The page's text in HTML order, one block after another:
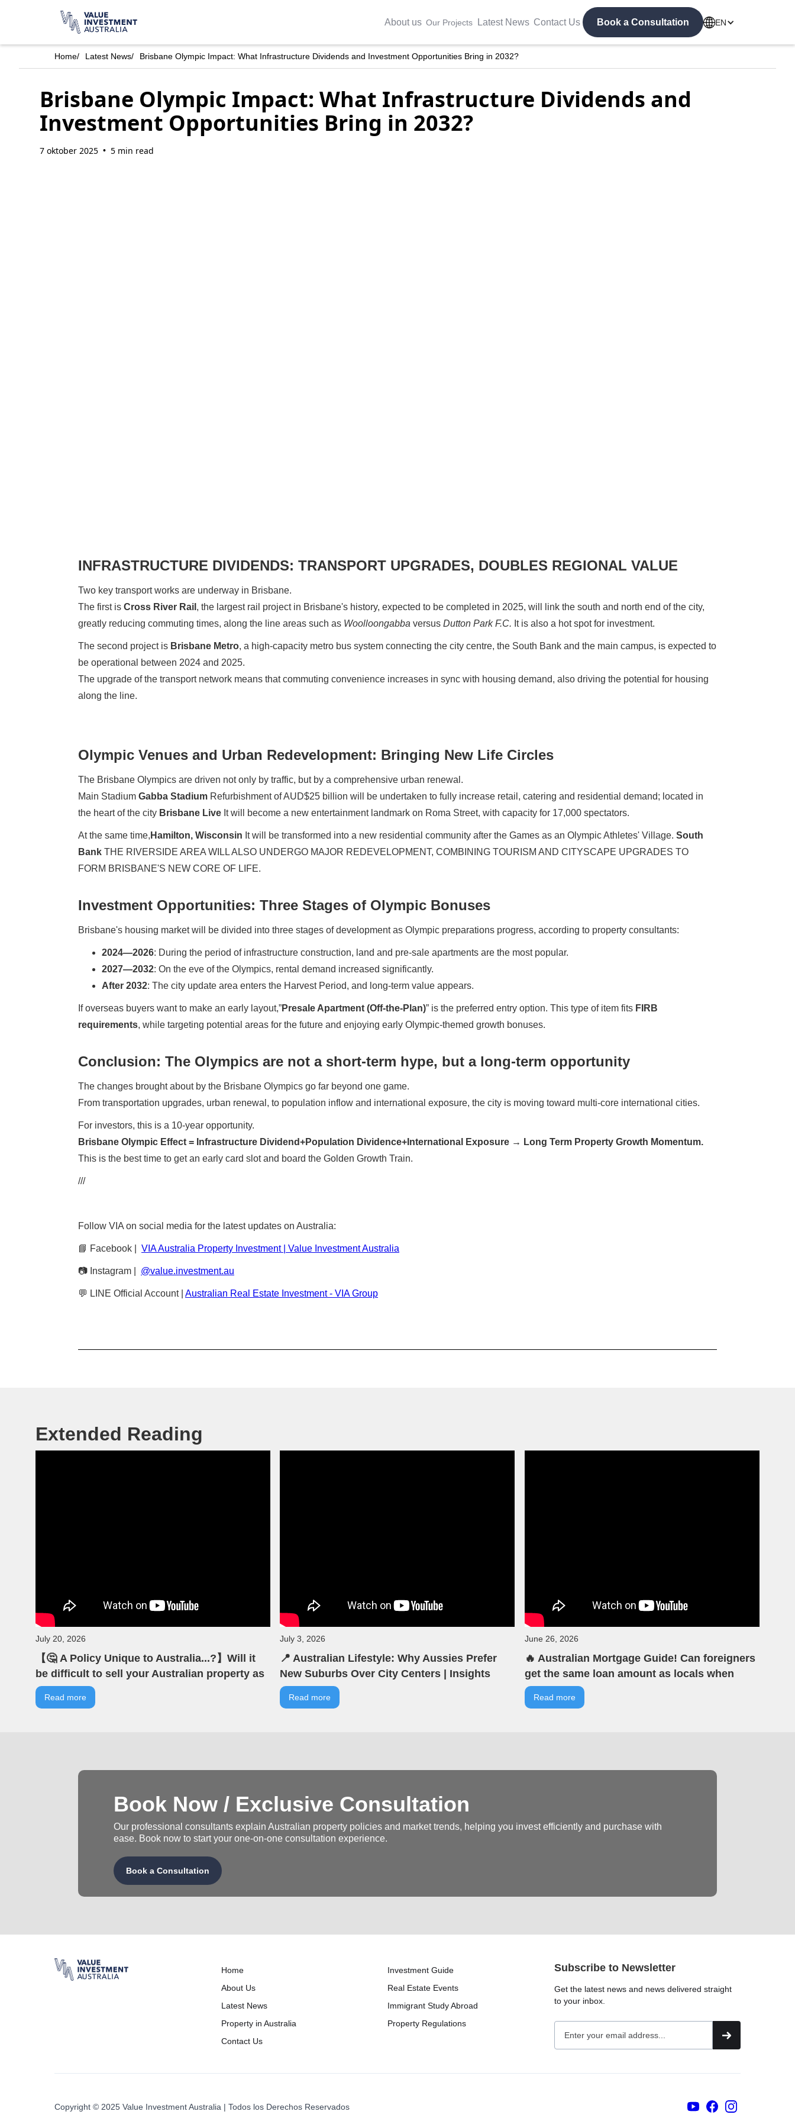
About us Our Projects Latest News Contact Us Book a Consultation EN
Home/ Latest News/ Brisbane Olympic Impact: What Infrastructure Dividends and Investment Opportunities Bring in 2032?
Brisbane Olympic Impact: What Infrastructure Dividends and
Investment Opportunities Bring in 2032?
7 oktober 2025 • 5 min read
INFRASTRUCTURE DIVIDENDS: TRANSPORT UPGRADES, DOUBLES REGIONAL VALUE
Two key transport works are underway in Brisbane.
The first is Cross River Rail , the largest rail project in Brisbane's history, expected to be completed in 2025, will link the south and north end of the city,
greatly reducing commuting times, along the line areas such as Woolloongabba versus Dutton Park F.C. It is also a hot spot for investment.
The second project is Brisbane Metro, a high-capacity metro bus system connecting the city centre, the South Bank and the main campus, is expected to
be operational between 2024 and 2025.
The upgrade of the transport network means that commuting convenience increases in sync with housing demand, also driving the potential for housing
along the line.
Olympic Venues and Urban Redevelopment: Bringing New Life Circles
The Brisbane Olympics are driven not only by traffic, but by a comprehensive urban renewal.
Main Stadium Gabba Stadium Refurbishment of AUD$25 billion will be undertaken to fully increase retail, catering and residential demand; located in
the heart of the city Brisbane Live It will become a new entertainment landmark on Roma Street, with capacity for 17,000 spectators.
At the same time, Hamilton, Wisconsin It will be transformed into a new residential community after the Games as an Olympic Athletes' Village. South
Bank THE RIVERSIDE AREA WILL ALSO UNDERGO MAJOR REDEVELOPMENT, COMBINING TOURISM AND CITYSCAPE UPGRADES TO
FORM BRISBANE'S NEW CORE OF LIFE.
Investment Opportunities: Three Stages of Olympic Bonuses
Brisbane's housing market will be divided into three stages of development as Olympic preparations progress, according to property consultants:
2024—2026: During the period of infrastructure construction, land and pre-sale apartments are the most popular.
2027—2032: On the eve of the Olympics, rental demand increased significantly.
After 2032: The city update area enters the Harvest Period, and long-term value appears.
If overseas buyers want to make an early layout,”Presale Apartment (Off-the-Plan)” is the preferred entry option. This type of item fits FIRB
requirements, while targeting potential areas for the future and enjoying early Olympic-themed growth bonuses.
Conclusion: The Olympics are not a short-term hype, but a long-term opportunity
The changes brought about by the Brisbane Olympics go far beyond one game.
From transportation upgrades, urban renewal, to population inflow and international exposure, the city is moving toward multi-core international cities.
For investors, this is a 10-year opportunity.
Brisbane Olympic Effect = Infrastructure Dividend+Population Dividence+International Exposure → Long Term Property Growth Momentum.
This is the best time to get an early card slot and board the Golden Growth Train.
///
Follow VIA on social media for the latest updates on Australia:
📘 Facebook | VIA Australia Property Investment | Value Investment Australia
📷 Instagram | @value.investment.au
💬 LINE Official Account | Australian Real Estate Investment - VIA Group
Extended Reading
July 20, 2026
【🤔 A Policy Unique to Australia...?】Will it
be difficult to sell your Australian property as
an overseas investor? | VIA Australian Real
Estate | Australian Property | Negative
Read more
July 3, 2026
📍 Australian Lifestyle: Why Aussies Prefer
New Suburbs Over City Centers | Insights
from VIA | VIA Australian Real Estate |
Seminar Highlights
Read more
June 26, 2026
🔥 Australian Mortgage Guide! Can foreigners
get the same loan amount as locals when
buying property in Australia? | VIA Tells You |
VIA Australian Real Estate | Offline Seminar
Read more
Book Now / Exclusive Consultation
Our professional consultants explain Australian property policies and market trends, helping you invest efficiently and purchase with
ease. Book now to start your one-on-one consultation experience.
Book a Consultation
Home
About Us
Latest News
Property in Australia
Contact Us
Investment Guide
Real Estate Events
Immigrant Study Abroad
Property Regulations
Subscribe to Newsletter
Get the latest news and news delivered straight
to your inbox.
Copyright © 2025 Value Investment Australia | Todos los Derechos Reservados
YouTubers
facebook
Instagram